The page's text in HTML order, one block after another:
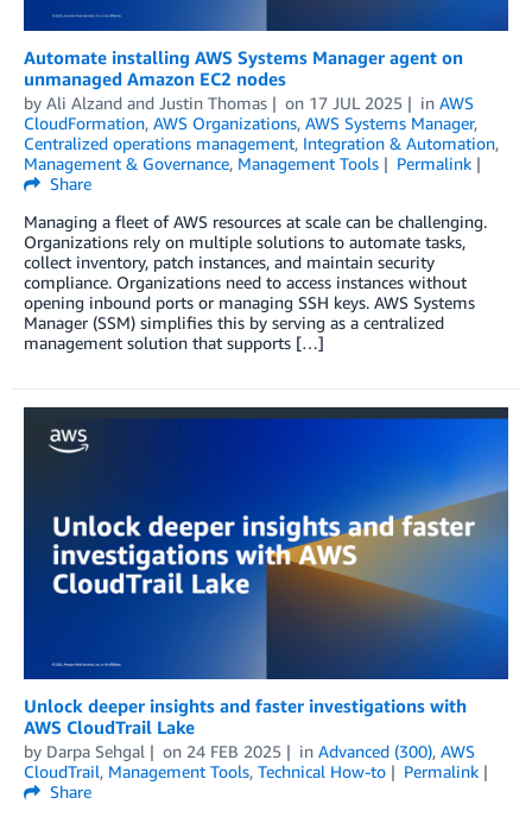
Automate installing AWS Systems Manager agent on
unmanaged Amazon EC2 nodes
by Ali Alzand and Justin Thomas on 17 JUL 2025 in AWS
CloudFormation, AWS Organizations, AWS Systems Manager,
Centralized operations management, Integration & Automation,
Management & Governance, Management Tools
Permalink
Share
Managing a fleet of AWS resources at scale can be challenging.
Organizations rely on multiple solutions to automate tasks,
collect inventory, patch instances, and maintain security
compliance. Organizations need to access instances without
opening inbound ports or managing SSH keys. AWS Systems
Manager (SSM) simplifies this by serving as a centralized
management solution that supports […]
Unlock deeper insights and faster investigations with
AWS CloudTrail Lake
by Darpa Sehgal on 24 FEB 2025 in Advanced (300), AWS
CloudTrail, Management Tools, Technical How-to
Permalink
Share